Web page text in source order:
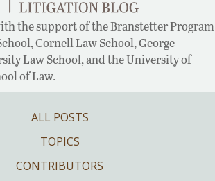
the support of the Branstetter Program
Cornell Law School, George
Law School, and the University of
of Law.
ALL POSTS
TOPICS
CONTRIBUTORS